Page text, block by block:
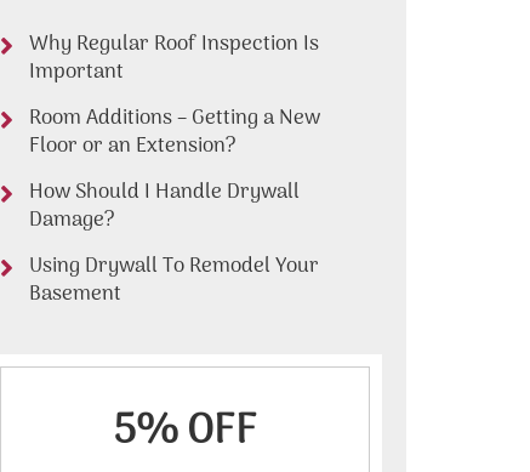
Why Regular Roof Inspection Is
Important
Room Additions – Getting a New
Floor or an Extension?
How Should I Handle Drywall
Damage?
Using Drywall To Remodel Your
Basement
5% OFF